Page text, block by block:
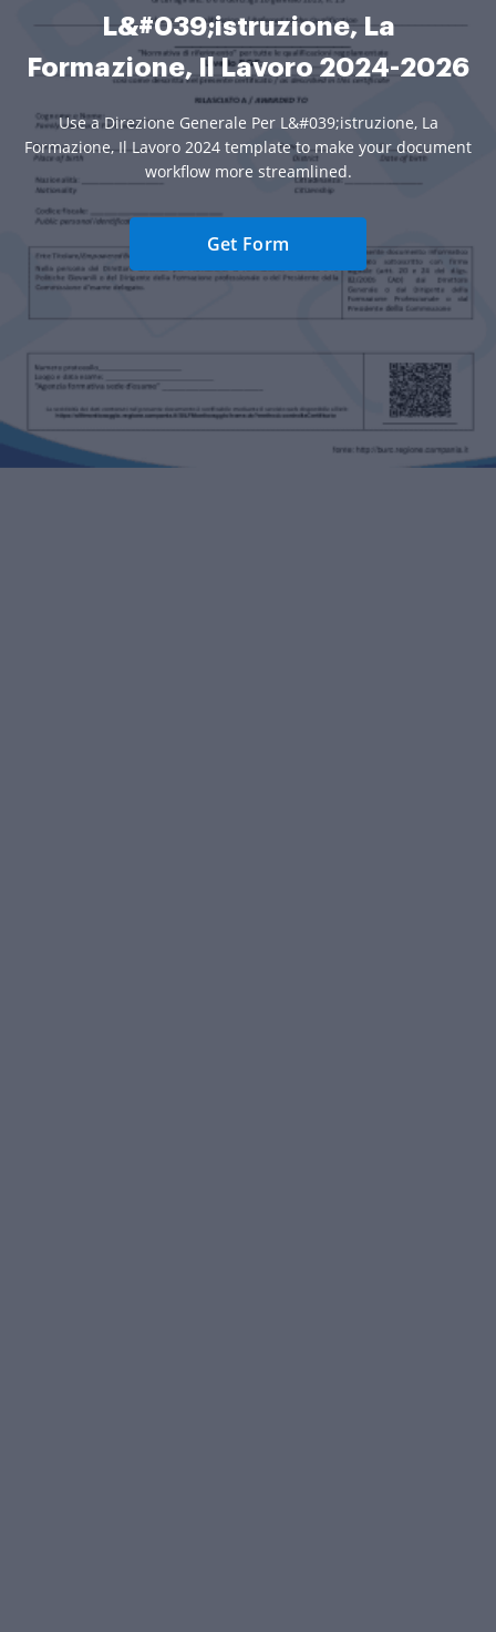
L&#039;istruzione, La
Formazione, Il Lavoro 2024-2026
Use a Direzione Generale Per L&#039;istruzione, La
Formazione, Il Lavoro 2024 template to make your document
workflow more streamlined.
Get Form